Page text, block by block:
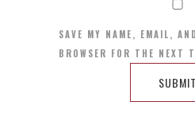
SAVE MY NAME, EMAIL,
BROWSER FOR THE NEXT